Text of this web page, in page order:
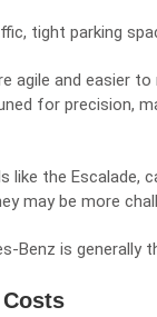
tight parking
and easier
for precision,
like the
may be more
Benz is generally